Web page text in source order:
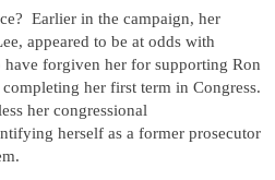
Earlier in the campaign, her
appeared to be at odds with
forgiven her for supporting Ron
her first term in Congress.
her congressional
herself as a former prosecutor